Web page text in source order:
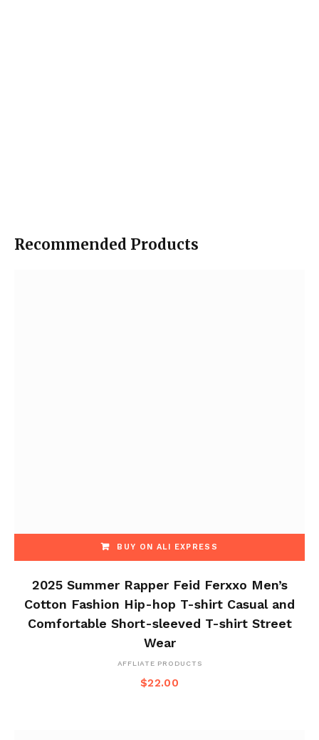
Recommended Products
BUY ON ALI EXPRESS
2025 Summer Rapper Feid Ferxxo Men’s
Cotton Fashion Hip-hop T-shirt Casual and
Comfortable Short-sleeved T-shirt Street
Wear
AFFLIATE PRODUCTS
$22.00